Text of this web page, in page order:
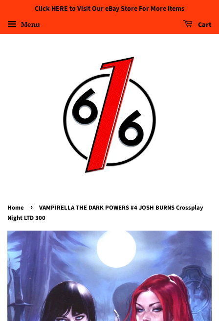
Click HERE to Visit Our eBay Store For More Items
Menu Cart
Home ›
VAMPIRELLA THE DARK POWERS #4 JOSH BURNS Crossplay
Night LTD 300